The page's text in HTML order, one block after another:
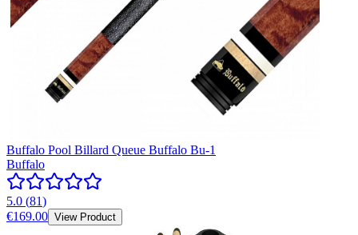
Buffalo Pool Billard Queue Buffalo Bu-1
Buffalo
5.0 (81)
€169.00 View Product